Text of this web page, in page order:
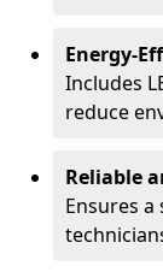
Energy-
Includes
reduce
Reliable
Ensures